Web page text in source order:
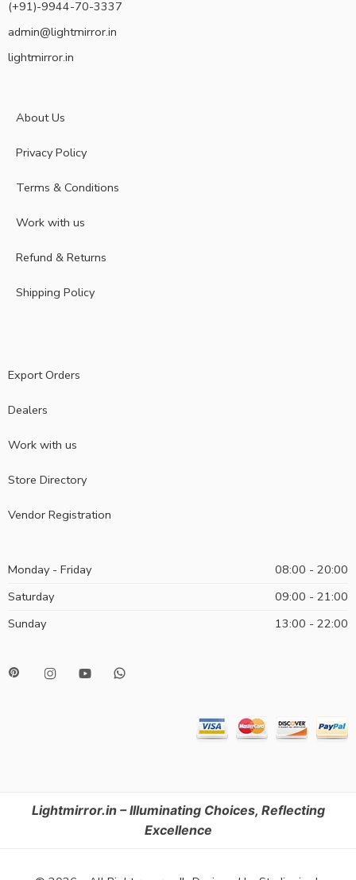
(+91)-9944-70-3337
admin@lightmirror.in
lightmirror.in
About Us
Privacy Policy
Terms & Conditions
Work with us
Refund & Returns
Shipping Policy
Export Orders
Dealers
Work with us
Store Directory
Vendor Registration
Monday - Friday
08:00 - 20:00
Saturday
09:00 - 21:00
Sunday
13:00 - 22:00
Lightmirror.in – Illuminating Choices, Reflecting
Excellence